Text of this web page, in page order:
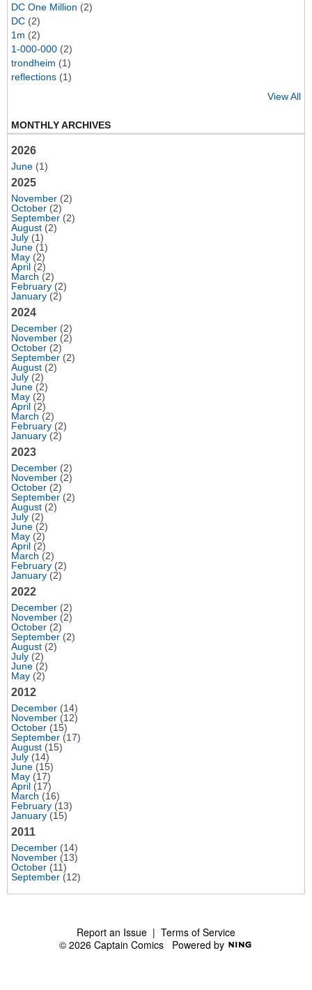
DC One Million (2)
DC (2)
1m (2)
1-000-000 (2)
trondheim (1)
reflections (1)
View All
MONTHLY ARCHIVES
2026
June (1)
2025
November (2)
October (2)
September (2)
August (2)
July (1)
June (1)
May (2)
April (2)
March (2)
February (2)
January (2)
2024
December (2)
November (2)
October (2)
September (2)
August (2)
July (2)
June (2)
May (2)
April (2)
March (2)
February (2)
January (2)
2023
December (2)
November (2)
October (2)
September (2)
August (2)
July (2)
June (2)
May (2)
April (2)
March (2)
February (2)
January (2)
2022
December (2)
November (2)
October (2)
September (2)
August (2)
July (2)
June (2)
May (2)
2012
December (14)
November (12)
October (15)
September (17)
August (15)
July (14)
June (15)
May (17)
April (17)
March (16)
February (13)
January (15)
2011
December (14)
November (13)
October (11)
September (12)
Report an Issue | Terms of Service
© 2026 Captain Comics Powered by